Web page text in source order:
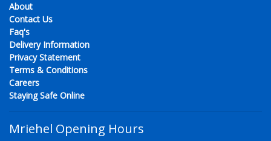
About
Contact Us
Faq's
Delivery Information
Privacy Statement
Terms & Conditions
Careers
Staying Safe Online
Mriehel Opening Hours